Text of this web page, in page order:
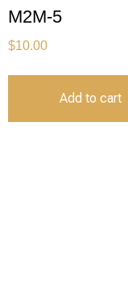
M2M-5
$10.00
Add to cart